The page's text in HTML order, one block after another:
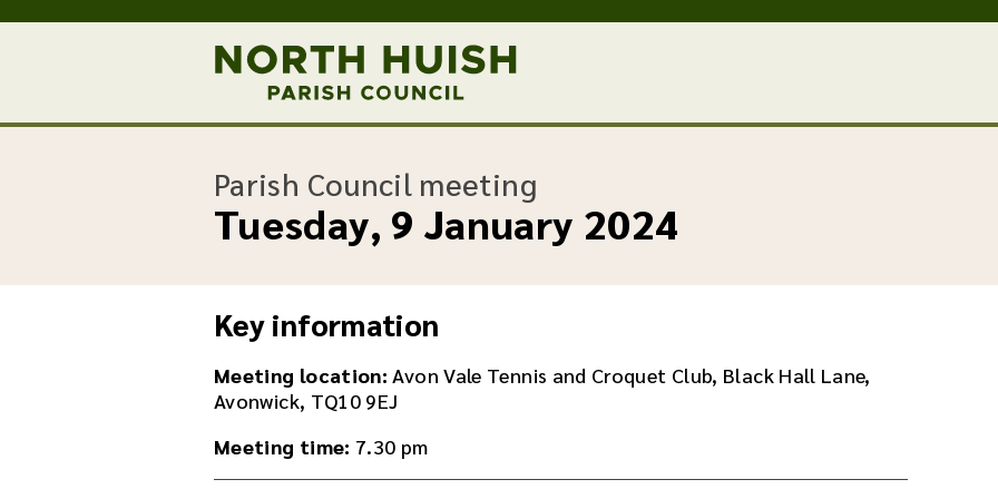
Parish Council meeting:
Tuesday, 9 January 2024
Key information
Meeting location:Avon Vale Tennis and Croquet Club, Black Hall Lane,
Avonwick, TQ10 9EJ
Meeting time: 7.30 pm